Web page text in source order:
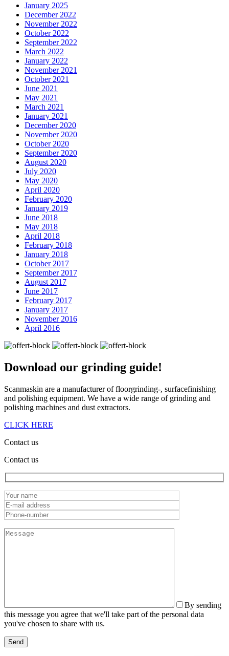
January 2025
December 2022
November 2022
October 2022
September 2022
March 2022
January 2022
November 2021
October 2021
June 2021
May 2021
March 2021
January 2021
December 2020
November 2020
October 2020
September 2020
August 2020
July 2020
May 2020
April 2020
February 2020
January 2019
June 2018
May 2018
April 2018
February 2018
January 2018
October 2017
September 2017
August 2017
June 2017
February 2017
January 2017
November 2016
April 2016
Download our grinding guide!
Scanmaskin are a manufacturer of floorgrinding-, surfacefinishing
and polishing equipment. We have a wide range of grinding and
polishing machines and dust extractors.
CLICK HERE
Contact us
Contact us
By sending
this message you agree that we'll take part of the personal data
you've chosen to share with us.
Send